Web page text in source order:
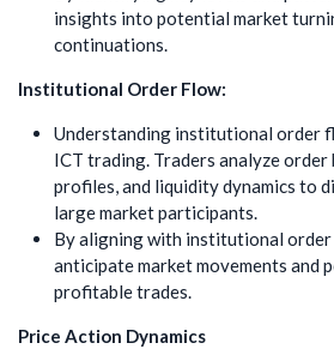
insights into potential market
continuations.
Institutional Order Flow:
Understanding institutional order
ICT trading. Traders analyze order
profiles, and liquidity dynamics to
large market participants.
By aligning with institutional order
anticipate market movements and
profitable trades.
Price Action Dynamics